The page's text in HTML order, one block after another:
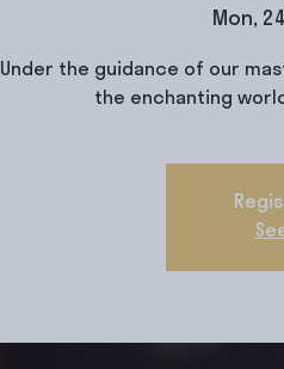
Mon,
Under the guidance of our
the enchanting